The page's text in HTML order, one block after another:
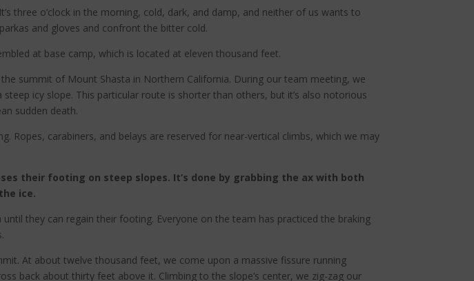
three o’clock in the morning, cold, dark, and damp, and neither of us wants to
and gloves and confront the bitter cold.
at base camp, which is located at eleven thousand feet.
summit of Mount Shasta in Northern California. During our team meeting, we
icy slope. This particular route is shorter than others, but it’s also notorious
sudden death.
Ropes, carabiners, and belays are reserved for near-vertical climbs, which we may
their footing on steep slopes. It’s done by grabbing the ax with both
ice.
they can regain their footing. Everyone on the team has practiced the braking
At about twelve thousand feet, we come upon a massive fissure running
back about thirty feet above it. Climbing to the slope’s center, we zig-zag our